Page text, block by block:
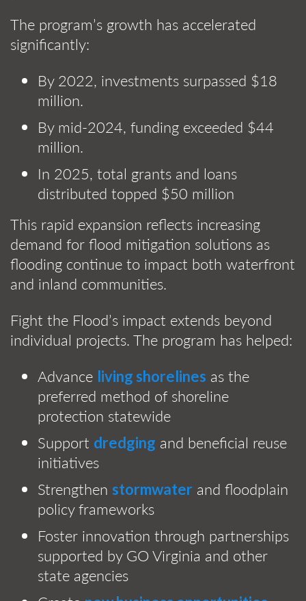
The program’s growth has accelerated
significantly:
By 2022, investments surpassed $18
million.
By mid-2024, funding exceeded $44
million.
In 2025, total grants and loans
distributed topped $50 million
This rapid expansion reflects increasing
demand for flood mitigation solutions as
flooding continue to impact both waterfront
and inland communities.
Fight the Flood’s impact extends beyond
individual projects. The program has helped:
Advance living shorelines as the
preferred method of shoreline
protection statewide
Support dredging and beneficial reuse
initiatives
Strengthen stormwater and floodplain
policy frameworks
Foster innovation through partnerships
supported by GO Virginia and other
state agencies